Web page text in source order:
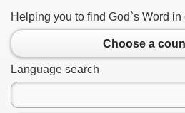
Helping you to find God`s Word
Choose a
Language search